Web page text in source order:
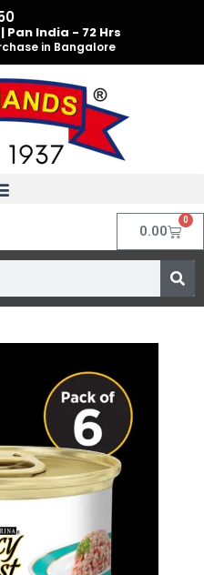
Pan India - 72 Hrs
in Bangalore
0.00
0
Cart